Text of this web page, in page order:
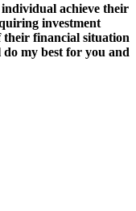
achieve their
investment
financial situation
my best for you and